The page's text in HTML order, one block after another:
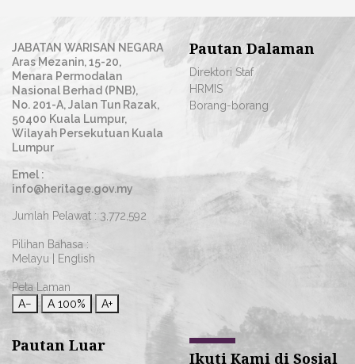
JABATAN WARISAN NEGARA
Aras Mezanin, 15-20,
Menara Permodalan
Nasional Berhad (PNB),
No. 201-A, Jalan Tun Razak,
50400 Kuala Lumpur,
Wilayah Persekutuan Kuala
Lumpur
Emel :
info@heritage.gov.my
Jumlah Pelawat : 3,772,592
Pilihan Bahasa :
Melayu
English
Peta Laman
A−
A 100% A+
Pautan Dalaman
Direktori Staf
HRMIS
Borang-borang
Pautan Luar
Ikuti Kami di Sosial